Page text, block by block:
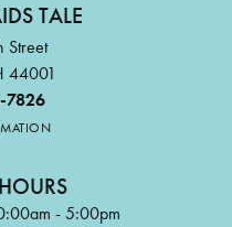
TALE
Street
44001
7826
- 5:00pm